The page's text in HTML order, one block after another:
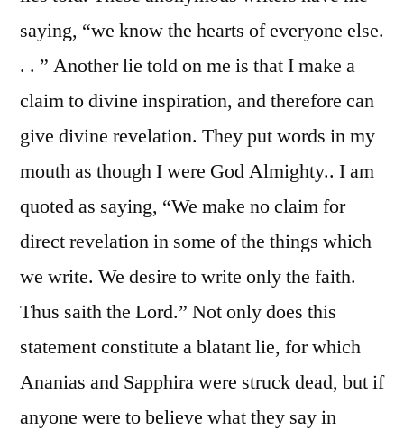
saying, “we know the hearts of everyone else.
. . ” Another lie told on me is that I make a
claim to divine inspiration, and therefore can
give divine revelation. They put words in my
mouth as though I were God Almighty.. I am
quoted as saying, “We make no claim for
direct revelation in some of the things which
we write. We desire to write only the faith.
Thus saith the Lord.” Not only does this
statement constitute a blatant lie, for which
Ananias and Sapphira were struck dead, but if
anyone were to believe what they say in